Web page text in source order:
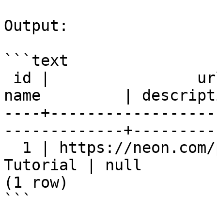
Output:
```text
name         |
----
-------------
Tutorial | null
(1 row)
```